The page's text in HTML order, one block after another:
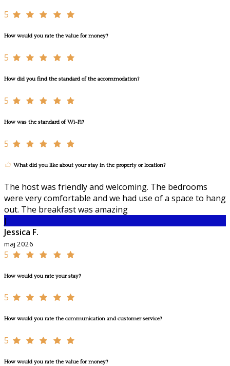
5
How would you rate the value for money?
5
How did you find the standard of the accommodation?
5
How was the standard of Wi-Fi?
5
What did you like about your stay in the property or location?
The host was friendly and welcoming. The bedrooms
were very comfortable and we had use of a space to hang
out. The breakfast was amazing
J
Jessica F.
maj 2026
5
How would you rate your stay?
5
How would you rate the communication and customer service?
5
How would you rate the value for money?